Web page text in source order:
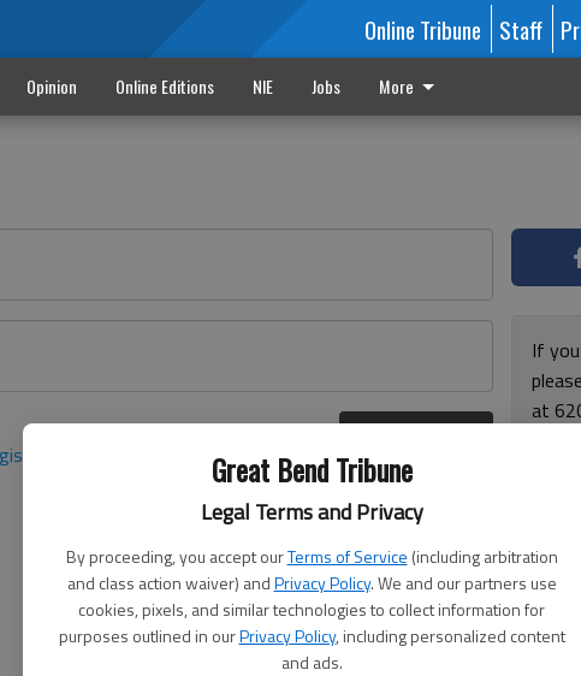
Great Bend Tribune
Legal Terms and Privacy
By proceeding, you accept ourTerms of Service (including arbitration
and class action waiver) andPrivacy Policy. We and our partners use
cookies, pixels, and similar technologies to collect information for
purposes outlined in ourPrivacy Policy, including personalized content
and ads.
Online Tribune Staff
Opinion Online Editions NIE Jobs More
here
If
at
and
for